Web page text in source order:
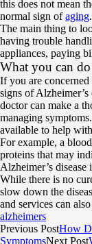
this does not mean
normal sign ofaging.
The main thing to
having trouble
appliances, paying
What you can
If you are
signs of
doctor can make a
managing
available to help
For example, a
proteins that may
Alzheimer’s disease
While there is no
slow down the
and services can
alzheimers
Previous PostHow
SymptomsNext Post